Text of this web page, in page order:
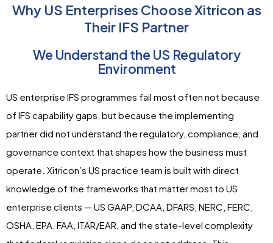
Why US Enterprises Choose Xitricon as
Their IFS Partner
We Understand the US Regulatory
Environment
US enterprise IFS programmes fail most often not because
of IFS capability gaps, but because the implementing
partner did not understand the regulatory, compliance, and
governance context that shapes how the business must
operate. Xitricon’s US practice team is built with direct
knowledge of the frameworks that matter most to US
enterprise clients — US GAAP, DCAA, DFARS, NERC, FERC,
OSHA, EPA, FAA, ITAR/EAR, and the state-level complexity